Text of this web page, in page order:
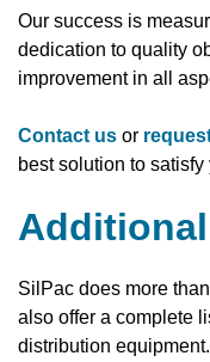
Our success is
dedication to quality
improvement in all
Contact us or
best solution to
SilPac does more
also offer a complete
distribution